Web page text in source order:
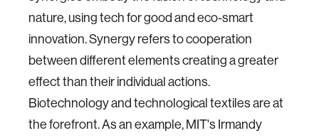
nature, using tech for good and eco-smart
innovation. Synergy refers to cooperation
between different elements creating a greater
effect than their individual actions.
Biotechnology and technological textiles are at
the forefront. As an example, MIT's Irmandy